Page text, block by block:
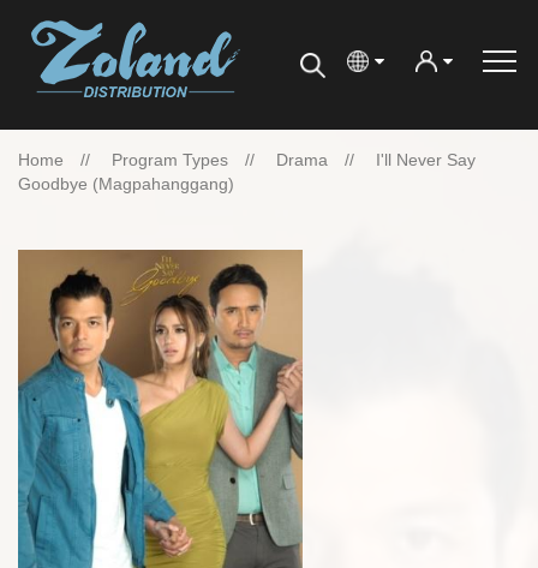
Home Program Types Drama
I'll Never Say
Goodbye (magpahanggang)